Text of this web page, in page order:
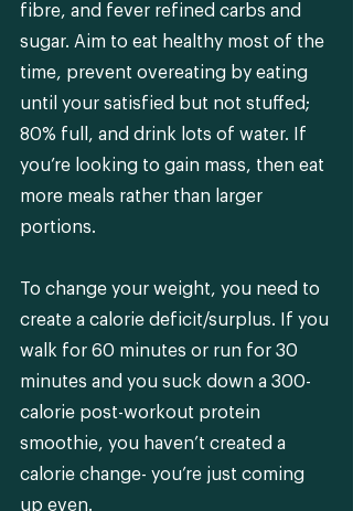
fibre, and fever refined carbs and
sugar. Aim to eat healthy most of the
time, prevent overeating by eating
until your satisfied but not stuffed;
80% full, and drink lots of water. If
you’re looking to gain mass, then eat
more meals rather than larger
portions.
To change your weight, you need to
create a calorie deficit/surplus. If you
walk for 60 minutes or run for 30
minutes and you suck down a 300-
calorie post-workout protein
smoothie, you haven’t created a
calorie change- you’re just coming
up even.